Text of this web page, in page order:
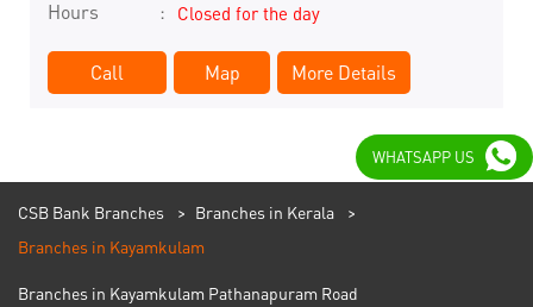
Hours Closed for the day
Call Map More Details
CSB Bank Branches
Branches in Kerala
Branches in Kayamkulam
Branches in Kayamkulam Pathanapuram Road
WHATSAPP US